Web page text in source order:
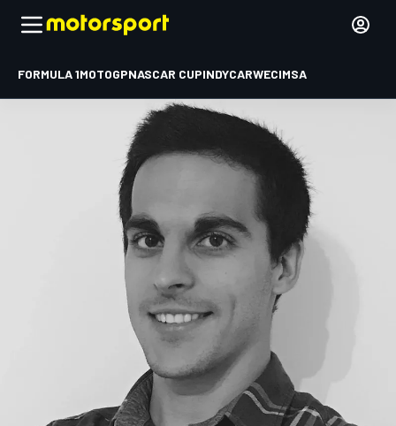
FORMULA 1MOTOGPNASCAR CUPINDYCARWECIMSA